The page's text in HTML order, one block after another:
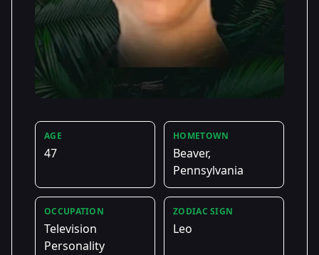
AGE
47
HOMETOWN
Beaver,
Pennsylvania
OCCUPATION
Television
Personality
ZODIAC SIGN
Leo